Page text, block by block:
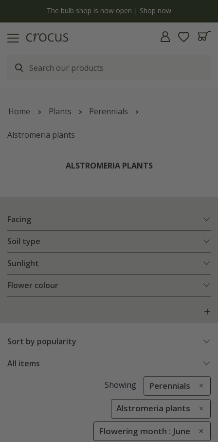
The bulb shop is now open | Shop now
Home Plants Perennials
Alstromeria plants
ALSTROMERIA PLANTS
Facing
Soil type
Sunlight
Flower colour
Sort by popularity
All items
Showing Perennials
Alstromeria plants
Flowering month : June